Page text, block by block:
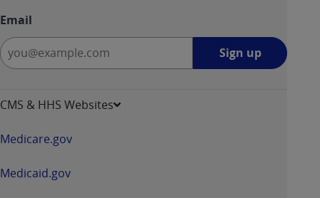
Email
Sign up
CMS & HHS Websites
Medicare.gov
Medicaid.gov